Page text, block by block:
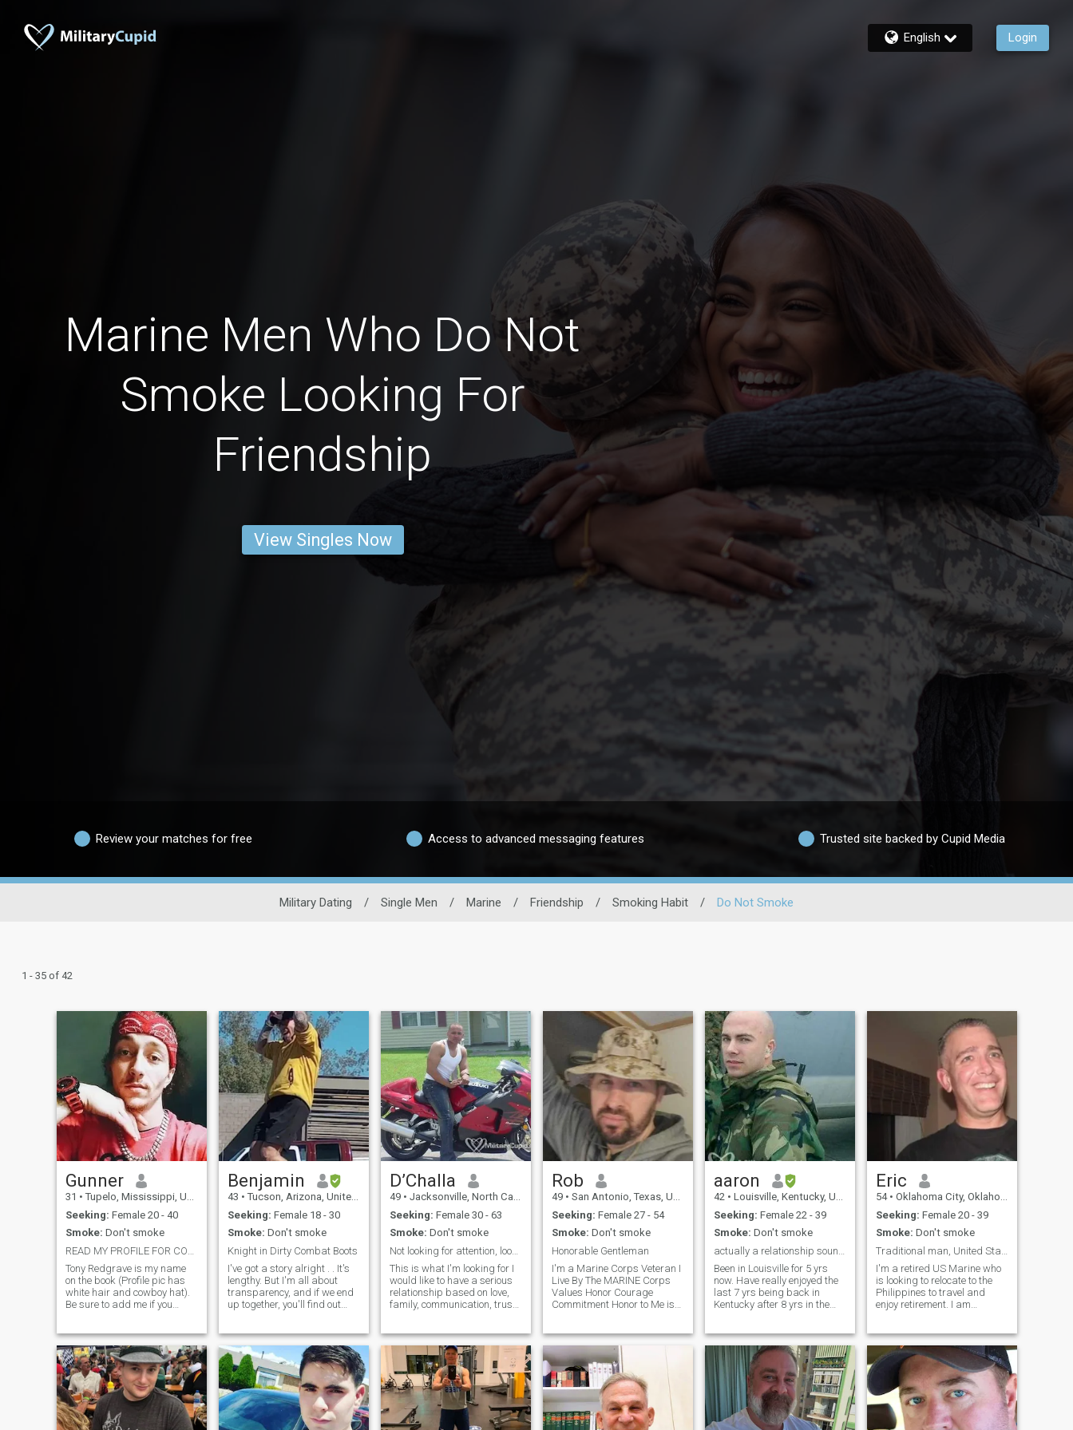
English Login
Marine Men Who Do Not
Smoke Looking For
Friendship
View Singles Now
Review your matches for free Access to advanced messaging features Trusted site backed by Cupid Media
Military Dating / Single Men / Marine / Friendship / Smoking Habit / Do Not Smoke
1 - 35 of 42
Gunner
31 • Tupelo, Mississippi, United States
Seeking: Female 20 - 40
Smoke: Don't smoke
Tony Redgrave is my name
on the book (Profile pic has
white hair and cowboy hat).
Be sure to add me if you
always had the spirit of a
warrior. I am in great shape,
and enjoy working out,
drawing, taking trips,
outdoors, and
making/listening to music. I
have always had problems
with finding a decent woman
Benjamin
43 • Tucson, Arizona, United States
Seeking: Female 18 - 30
Smoke: Don't smoke
Knight in Dirty Combat Boots
I've got a story alright . . It's
lengthy. But I'm all about
transparency, and if we end
up together, you'll find out
games. If any of this sounds
bad to you, skip me. So,
D’Challa
49 • Jacksonville, North Carolina, United States
Seeking: Female 30 - 63
Smoke: Don't smoke
Not looking for attention, looking for connection
This is what I'm looking for I
would like to have a serious
relationship based on love,
family, communication, trust
describe myself as an
intelligent, mature, hard
working, cultured, cheerful,
family loving, simple, level
headed person. I have a very
liberal and modern outlook
and old school upbringing
and I am some what
Rob
49 • San Antonio, Texas, United States
Seeking: Female 27 - 54
Smoke: Don't smoke
Honorable Gentleman
I'm a Marine Corps Veteran I
Live By The MARINE Corps
Values Honor Courage
Commitment Honor to Me is
all You say and do be
accountable for your actions
and hold others accountable
for their actions that's Honor
Courage is not the absence
of fear its the Strength to
overcome fear now if you
know what your worth then
aaron
42 • Louisville, Kentucky, United States
Seeking: Female 22 - 39
Smoke: Don't smoke
Been in Louisville for 5 yrs
now. Have really enjoyed the
last 7 yrs being back in
Kentucky after 8 yrs in the
know a lot of people and
thought this would be
another ave to maybe meet
someone that may turn into a
relationship. I wouldn't
classify myself as a city
person but i can be when its
needed and do like to get out
Eric
54 • Oklahoma City, Oklahoma, United States
Seeking: Female 20 - 39
Smoke: Don't smoke
I'm a retired US Marine who
is looking to relocate to the
Philippines to travel and
enjoy retirement. I am
traditional woman who is
loving, honest and without
undue drama. Definitely not
looking for a woman who
thrives in drama. I want to
take care of a woman and I
want to be taken care of by a
woman. Feminist need not